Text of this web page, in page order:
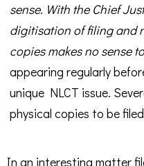
sense. With the Chief
digitisation of filing and
copies makes no sense
appearing regularly
unique NLCT issue.
physical copies to be
In an interesting matter